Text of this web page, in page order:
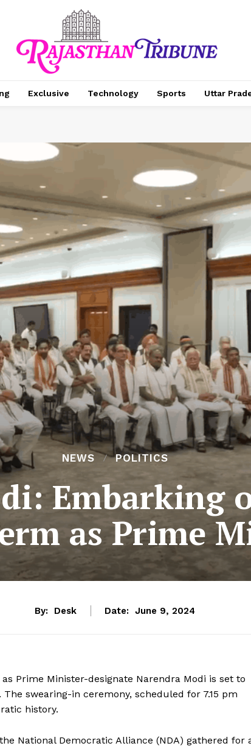
Exclusive Technology Sports Uttar
NEWS POLITICS
Embarking
as Prime
By: Desk Date: June 9, 2024
Prime Minister-designate Narendra Modi is set to
swearing-in ceremony, scheduled for 7.15 pm
history.
National Democratic Alliance (NDA) gathered for